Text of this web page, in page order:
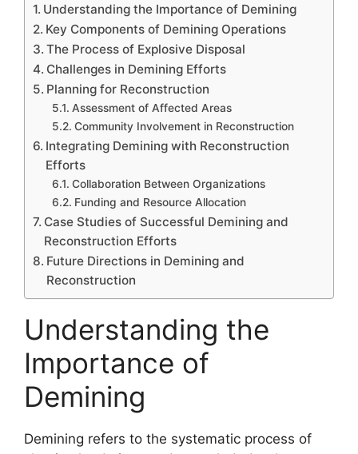
Understanding the Importance of Demining
Key Components of Demining Operations
The Process of Explosive Disposal
Challenges in Demining Efforts
Planning for Reconstruction
Assessment of Affected Areas
Community Involvement in Reconstruction
Integrating Demining with Reconstruction
Efforts
Collaboration Between Organizations
Funding and Resource Allocation
Case Studies of Successful Demining and
Reconstruction Efforts
Future Directions in Demining and
Reconstruction
Understanding the
Importance of
Demining
Demining refers to the systematic process of